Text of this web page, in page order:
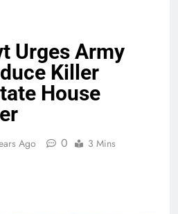
Urges Army
Killer
House
Ago 0 3 Mins